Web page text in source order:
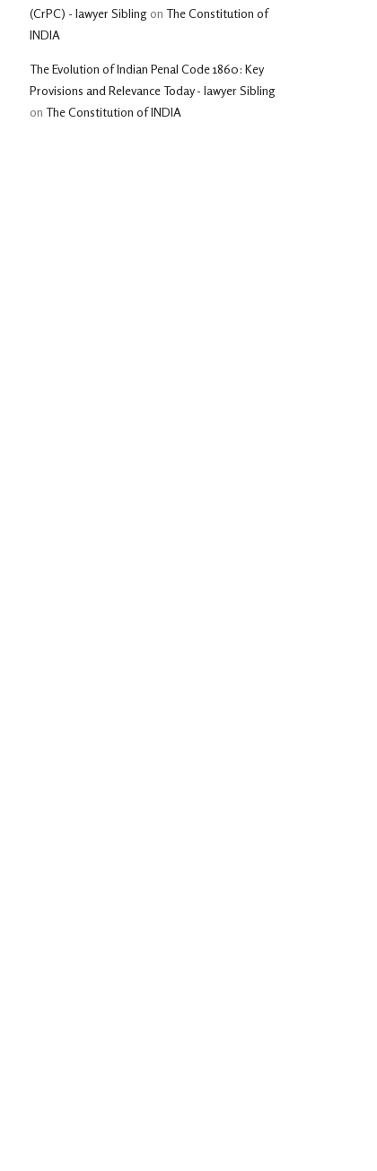
(CrPC) - lawyer Sibling on The Constitution of
INDIA
The Evolution of Indian Penal Code 1860: Key
Provisions and Relevance Today - lawyer Sibling
on The Constitution of INDIA